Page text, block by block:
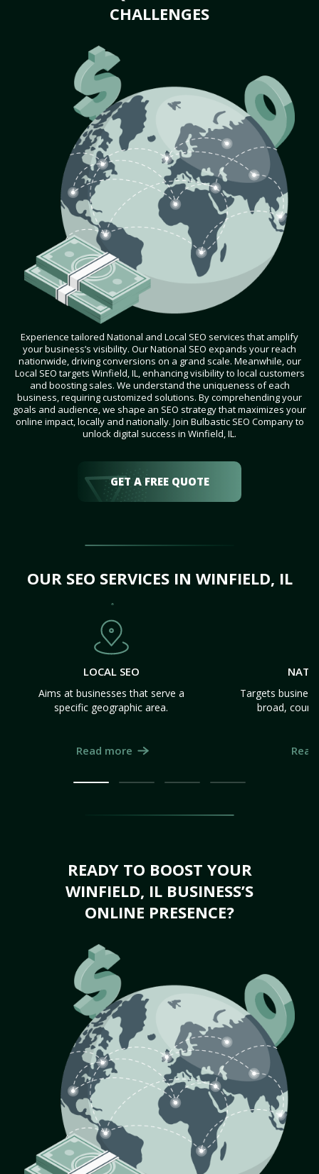
CHALLENGES
Experience tailored National and Local SEO services that amplify
your business’s visibility. Our National SEO expands your reach
nationwide, driving conversions on a grand scale. Meanwhile, our
Local SEO targets Winfield, IL, enhancing visibility to local customers
and boosting sales. We understand the uniqueness of each
business, requiring customized solutions. By comprehending your
goals and audience, we shape an SEO strategy that maximizes your
online impact, locally and nationally. Join Bulbastic SEO Company to
unlock digital success in Winfield, IL.
GET A FREE QUOTE
OUR SEO SERVICES IN WINFIELD, IL
LOCAL SEO
Aims at businesses that serve a
specific geographic area.
Read more
Targets
broad,
READY TO BOOST YOUR
WINFIELD, IL BUSINESS’S
ONLINE PRESENCE?